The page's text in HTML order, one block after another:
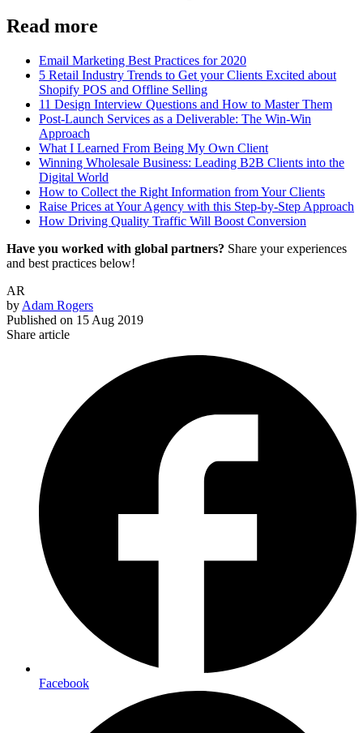
Read more
Email Marketing Best Practices for 2020
5 Retail Industry Trends to Get your Clients Excited about
Shopify POS and Offline Selling
11 Design Interview Questions and How to Master Them
Post-Launch Services as a Deliverable: The Win-Win
Approach
What I Learned From Being My Own Client
Winning Wholesale Business: Leading B2B Clients into the
Digital World
How to Collect the Right Information from Your Clients
Raise Prices at Your Agency with this Step-by-Step Approach
How Driving Quality Traffic Will Boost Conversion
Have you worked with global partners? Share your experiences
and best practices below!
AR
by Adam Rogers
Published on 15 Aug 2019
Share article
Facebook